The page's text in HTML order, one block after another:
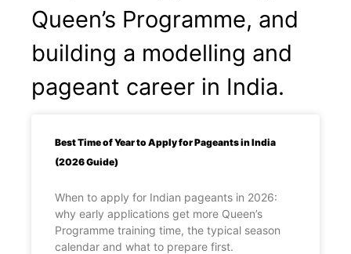
Queen’s Programme, and
building a modelling and
pageant career in India.
Best Time of Year to Apply for Pageants in India
(2026 Guide)
When to apply for Indian pageants in 2026:
why early applications get more Queen’s
Programme training time, the typical season
calendar and what to prepare first.